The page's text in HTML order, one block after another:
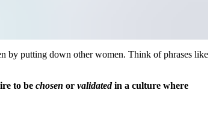
by putting down other women. Think of phrases like
to be chosen or validatedin a culture where